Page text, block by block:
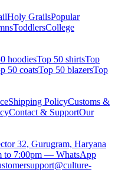
Holy GrailsPopular
ToddlersCollege
hoodiesTop 50 shirtsTop
50 coatsTop 50 blazersTop
Shipping PolicyCustoms &
Contact & SupportOur
32, Gurugram, Haryana
to 7:00pm — WhatsApp